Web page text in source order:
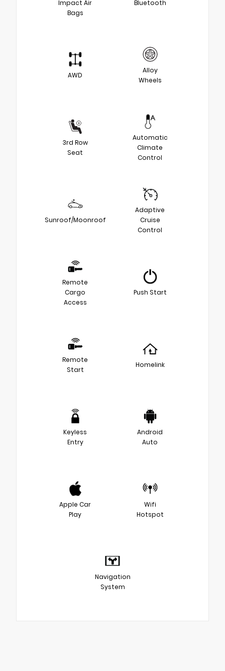
Impact Air
Bags
Bluetooth
AWD
Alloy
Wheels
3rd Row
Seat
Automatic
Climate
Control
Sunroof/Moonroof
Adaptive
Cruise
Control
Remote
Cargo
Access
Push Start
Remote
Start
Homelink
Keyless
Entry
Android
Auto
Apple Car
Play
Wifi
Hotspot
Navigation
System